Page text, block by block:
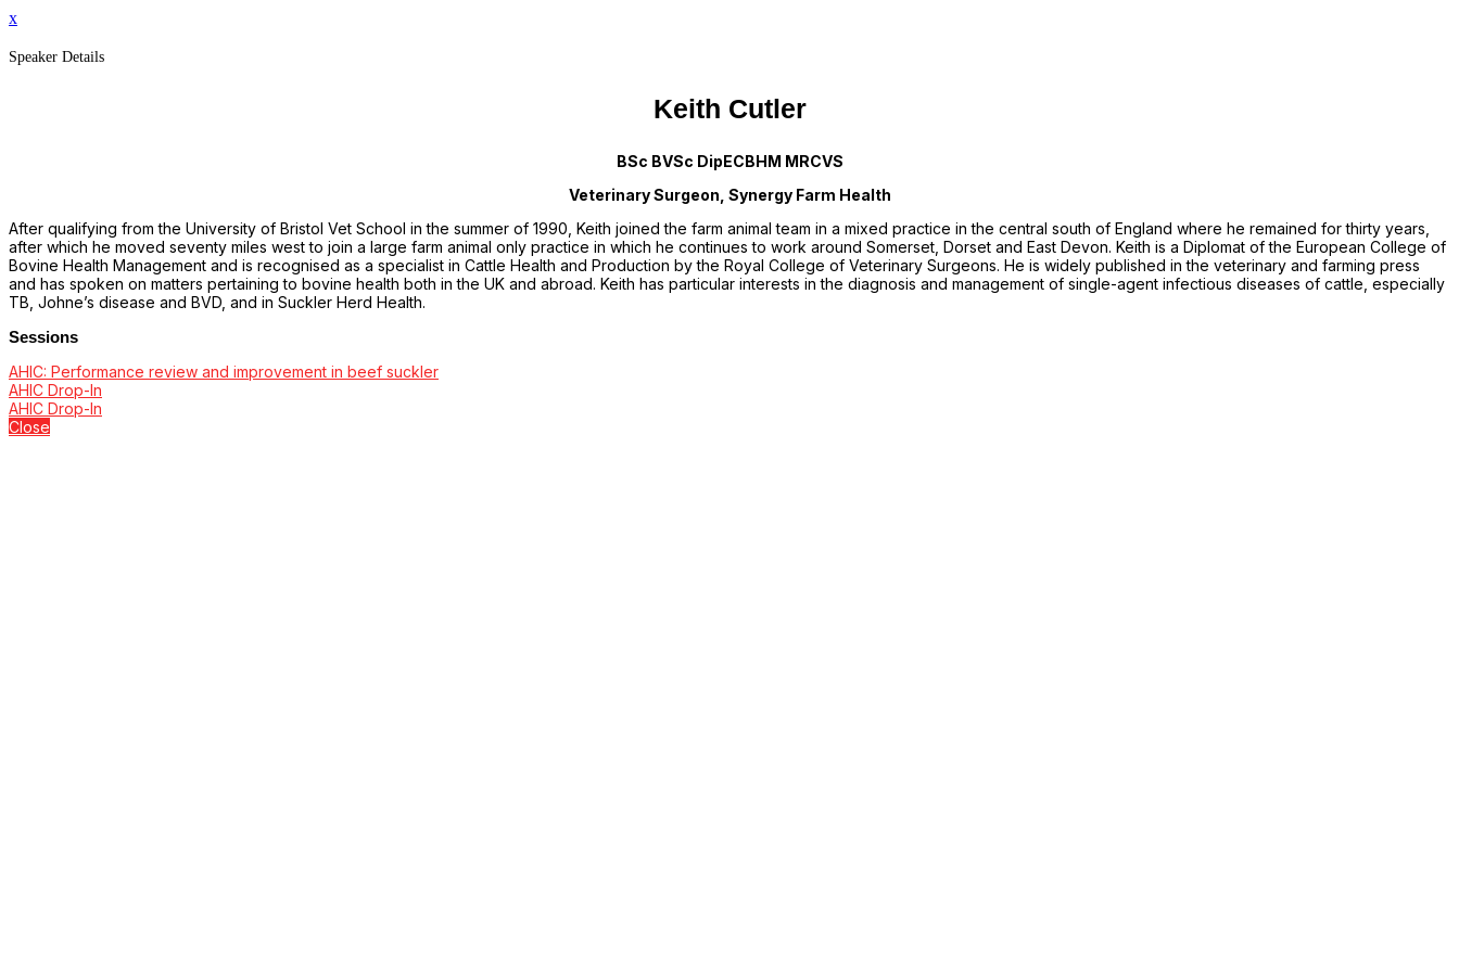
x
Speaker Details
Keith Cutler
BSc BVSc DipECBHM MRCVS
Veterinary Surgeon, Synergy Farm Health
After qualifying from the University of Bristol Vet School in the summer of 1990, Keith joined the farm animal team in a mixed practice in the central south of England where he remained for thirty years,
after which he moved seventy miles west to join a large farm animal only practice in which he continues to work around Somerset, Dorset and East Devon. Keith is a Diplomat of the European College of
Bovine Health Management and is recognised as a specialist in Cattle Health and Production by the Royal College of Veterinary Surgeons. He is widely published in the veterinary and farming press
and has spoken on matters pertaining to bovine health both in the UK and abroad. Keith has particular interests in the diagnosis and management of single-agent infectious diseases of cattle, especially
TB, Johne’s disease and BVD, and in Suckler Herd Health.
Sessions
AHIC: Performance review and improvement in beef suckler
AHIC Drop-In
AHIC Drop-In
Close